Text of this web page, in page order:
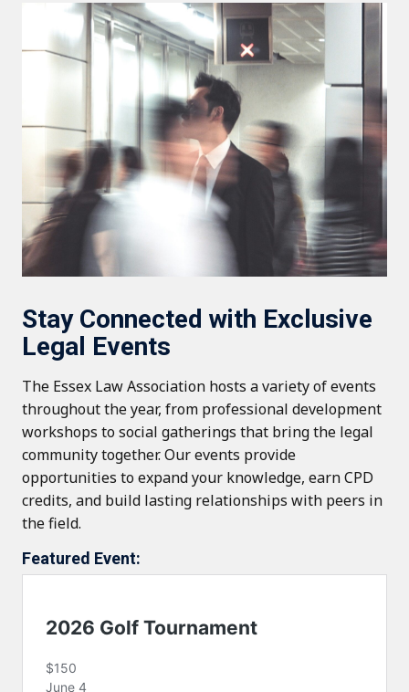
Stay Connected with Exclusive
Legal Events
The Essex Law Association hosts a variety of events
throughout the year, from professional development
workshops to social gatherings that bring the legal
community together. Our events provide
opportunities to expand your knowledge, earn CPD
credits, and build lasting relationships with peers in
the field.
Featured Event: